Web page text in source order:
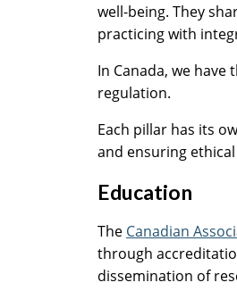
well-being. They
practicing with
In Canada, we
regulation.
Each pillar has its
and ensuring
Education
The Canadian
through
dissemination of